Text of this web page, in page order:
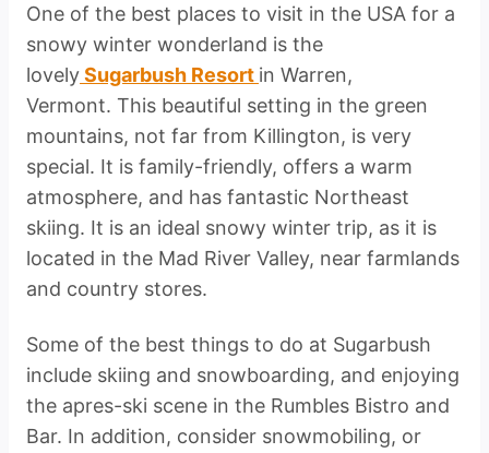
One of the best places to visit in the USA for a
snowy winter wonderland is the
lovelySugarbush Resort in Warren,
Vermont. This beautiful setting in the green
mountains, not far from Killington, is very
special. It is family-friendly, offers a warm
atmosphere, and has fantastic Northeast
skiing. It is an ideal snowy winter trip, as it is
located in the Mad River Valley, near farmlands
and country stores.
Some of the best things to do at Sugarbush
include skiing and snowboarding, and enjoying
the apres-ski scene in the Rumbles Bistro and
Bar. In addition, consider snowmobiling, or